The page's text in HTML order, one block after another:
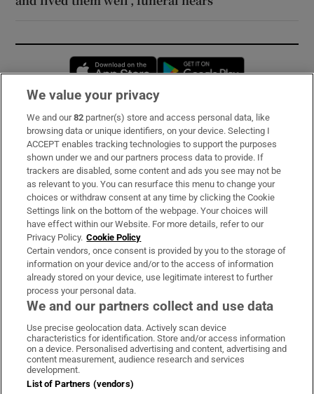
Opens in new window
Subscribe
Support
About Us
Irish Times Products & Services
OUR PARTNERS:
Irish Times on WhatsApp
Irish Times on Facebook
Irish Times on X
Irish Times on LinkedIn
Irish Times on Instagram
Terms & Conditions
Privacy Policy
We value your privacy
We and our82 partner(s) store and access personal data, like
browsing data or unique identifiers, on your device. Selecting I
ACCEPT enables tracking technologies to support the purposes
shown under we and our partners process data to provide. If
trackers are disabled, some content and ads you see may not be
as relevant to you. You can resurface this menu to change your
choices or withdraw consent at any time by clicking the Cookie
Settings link on the bottom of the webpage. Your choices will
have effect within our Website. For more details, refer to our
Privacy Policy. Cookie Policy
Certain vendors, once consent is provided by you to the storage of
information on your device and/or to the access of information
already stored on your device, use legitimate interest to further
process your personal data.
We and our partners collect and use data
Use precise geolocation data. Actively scan device
characteristics for identification. Store and/or access information
on a device. Personalised advertising and content, advertising and
content measurement, audience research and services
development.
List of Partners (vendors)